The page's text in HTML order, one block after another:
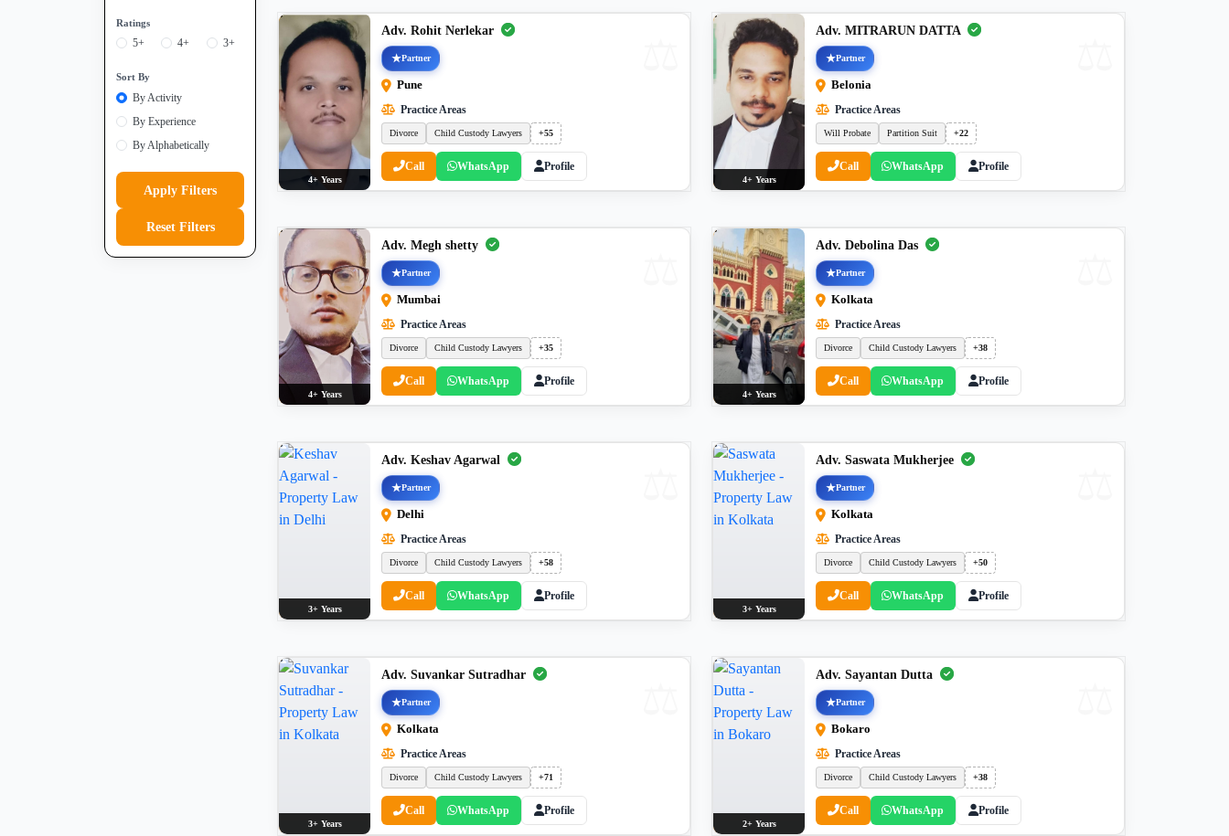
Ratings
5+ 4+ 3+
Sort By
By Activity
By Experience
By Alphabetically
Apply Filters
Reset Filters
4+ Years
Adv. Rohit Nerlekar
Partner
Pune
Practice Areas
Divorce Child Custody Lawyers +55
Call WhatsApp Profile
4+ Years
Adv. MITRARUN DATTA
Partner
Belonia
Practice Areas
Will Probate Partition Suit +22
Call WhatsApp Profile
4+ Years
Adv. Megh shetty
Partner
Mumbai
Practice Areas
Divorce Child Custody Lawyers +35
Call WhatsApp Profile
4+ Years
Adv. Debolina Das
Partner
Kolkata
Practice Areas
Divorce Child Custody Lawyers +38
Call WhatsApp Profile
3+ Years
Adv. Keshav Agarwal
Partner
Delhi
Practice Areas
Divorce Child Custody Lawyers +58
Call WhatsApp Profile
3+ Years
Adv. Saswata Mukherjee
Partner
Kolkata
Practice Areas
Divorce Child Custody Lawyers +50
Call WhatsApp Profile
3+ Years
Adv. Suvankar Sutradhar
Partner
Kolkata
Practice Areas
Divorce Child Custody Lawyers +71
Call WhatsApp Profile
2+ Years
Adv. Sayantan Dutta
Partner
Bokaro
Practice Areas
Divorce Child Custody Lawyers +38
Call WhatsApp Profile